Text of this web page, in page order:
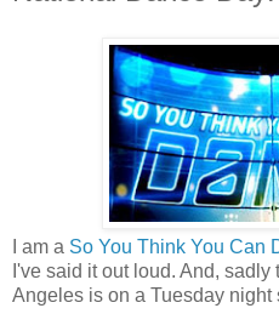
I am a So You Think You Can
I've said it out loud. And,
Angeles is on a Tuesday night